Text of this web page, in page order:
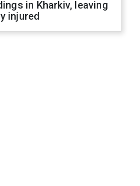
in Kharkiv, leaving
injured